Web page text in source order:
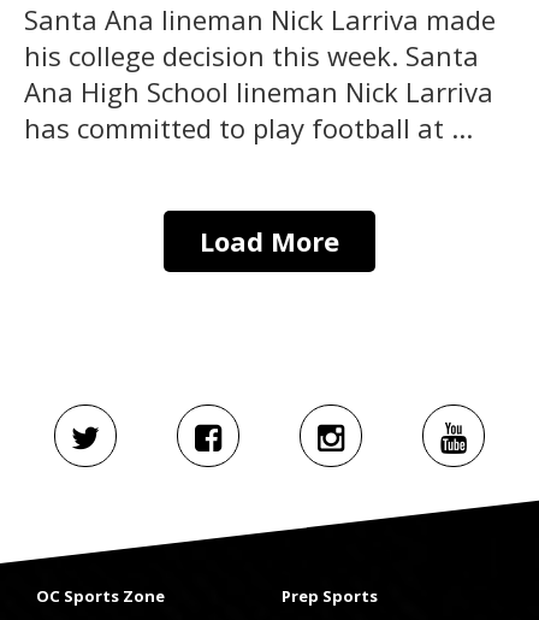
Santa Ana lineman Nick Larriva made
his college decision this week. Santa
Ana High School lineman Nick Larriva
has committed to play football at ...
Load More
OC Sports Zone
Prep Sports